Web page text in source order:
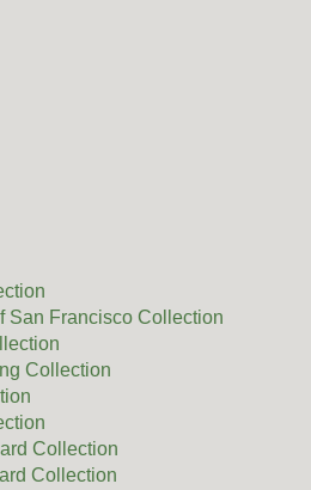
San Francisco Collection
Collection
Collection
Collection